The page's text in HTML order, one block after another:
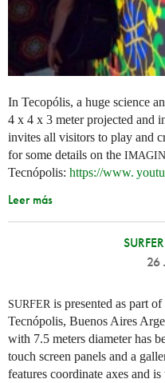
In Tecopólis, a huge science
4 x 4 x 3 meter projected and
invites all visitors to play and
for some details on the
Tecnópolis: https://www.
Leer más
26
SURFER is presented as part
Tecnópolis, Buenos Aires
with 7.5 meters diameter has
touch screen panels and a
features coordinate axes and